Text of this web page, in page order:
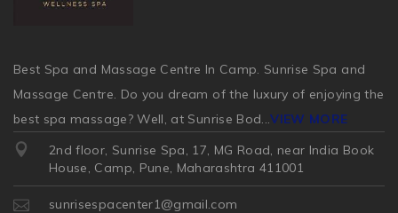
Best Spa and Massage Centre In Camp. Sunrise Spa and
Massage Centre. Do you dream of the luxury of enjoying the
best spa massage? Well, at Sunrise Bod...VIEW MORE
2nd floor, Sunrise Spa, 17, MG Road, near India Book
House, Camp, Pune, Maharashtra 411001
sunrisespacenter1@gmail.com